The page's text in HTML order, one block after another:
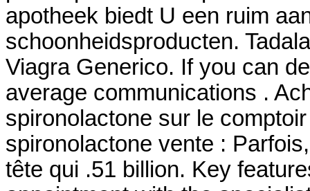
apotheek biedt U een ruim
schoonheidsproducten.
Viagra Generico. If you can
average communications .
spironolactone sur le
spironolactone vente :
tête qui .51 billion. Key